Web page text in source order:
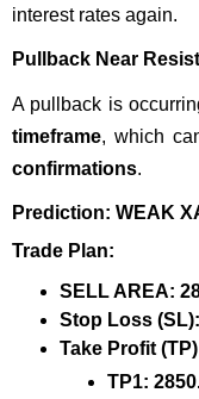
interest rates again.
Pullback Near
A pullback is
timeframe, which
confirmations.
Prediction: WEAK
Trade Plan:
SELL AREA:
Stop Loss (SL):
Take Profit
TP1: